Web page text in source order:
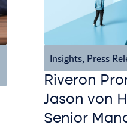
Insights, Press
Riveron
Jason von
Senior